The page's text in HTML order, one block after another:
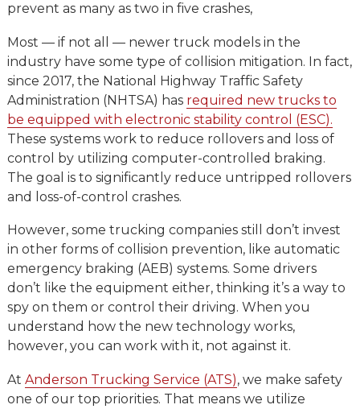
prevent as many as two in five crashes,
Most — if not all — newer truck models in the
industry have some type of collision mitigation. In fact,
since 2017, the National Highway Traffic Safety
Administration (NHTSA) has required new trucks to
be equipped with electronic stability control (ESC).
These systems work to reduce rollovers and loss of
control by utilizing computer-controlled braking.
The goal is to significantly reduce untripped rollovers
and loss-of-control crashes.
However, some trucking companies still don’t invest
in other forms of collision prevention, like automatic
emergency braking (AEB) systems. Some drivers
don’t like the equipment either, thinking it’s a way to
spy on them or control their driving. When you
understand how the new technology works,
however, you can work with it, not against it.
At Anderson Trucking Service (ATS), we make safety
one of our top priorities. That means we utilize